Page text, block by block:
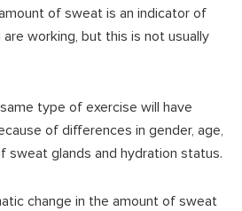
of sweat is an indicator of
working, but this is not usually
type of exercise will have
of differences in gender, age,
sweat glands and hydration status.
change in the amount of sweat